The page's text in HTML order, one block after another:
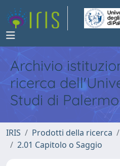
Archivio
ricerca
Studi di Palermo
IRIS Prodotti della ricerca
2.01 Capitolo o Saggio